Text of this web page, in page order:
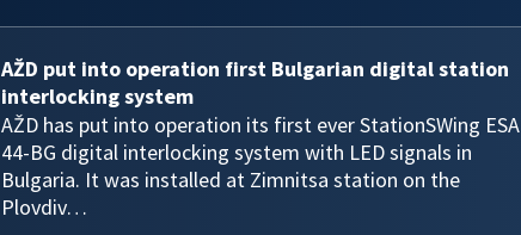
AŽD put into operation first Bulgarian digital station
interlocking system
AŽD has put into operation its first ever StationSWing ESA
44-BG digital interlocking system with LED signals in
Bulgaria. It was installed at Zimnitsa station on the
Plovdiv…